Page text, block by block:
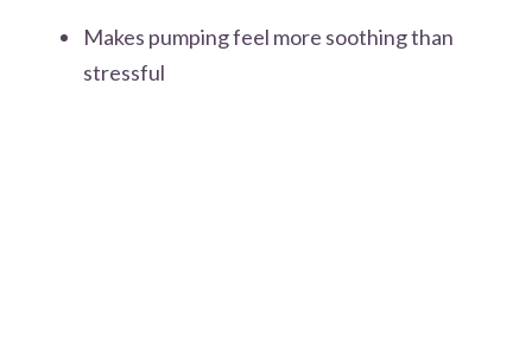
Makes pumping feel more soothing than
stressful